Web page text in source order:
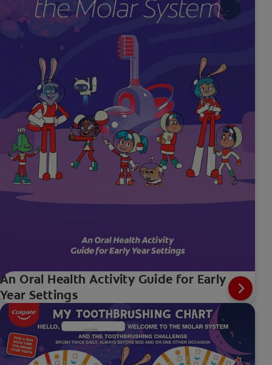
An Oral Health Activity Guide for Early
Year Settings